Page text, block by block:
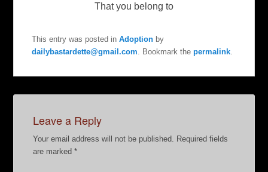
That you belong to
This entry was posted inAdoption by
dailybastardette@gmail.com . Bookmark thepermalink
Leave a Reply
Your email address will not be published.
Required fields
are marked*